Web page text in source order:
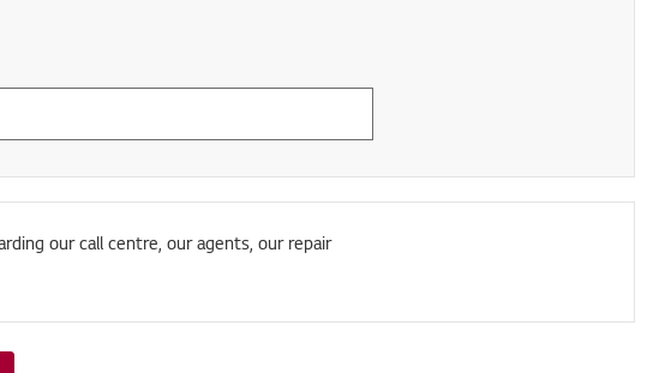
our call centre, our agents, our repair